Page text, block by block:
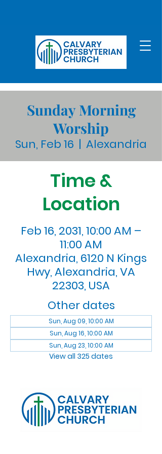
Sunday Morning
Worship
Sun, Feb 16
  |
Alexandria
Time &
Location
Feb 16, 2031, 10:00 AM –
11:00 AM
Alexandria, 6120 N Kings
Hwy, Alexandria, VA
22303, USA
Other dates
Sun, Aug 09, 10:00 AM
Sun, Aug 16, 10:00 AM
Sun, Aug 23, 10:00 AM
View all 325 dates